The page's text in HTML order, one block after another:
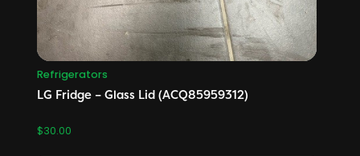
Refrigerators
LG Fridge – Glass Lid (ACQ85959312)
$30.00